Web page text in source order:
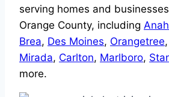
serving homes and
Orange County, including
Brea, Des Moines, Orangetree,
Mirada, Carlton, Marlboro,
more.